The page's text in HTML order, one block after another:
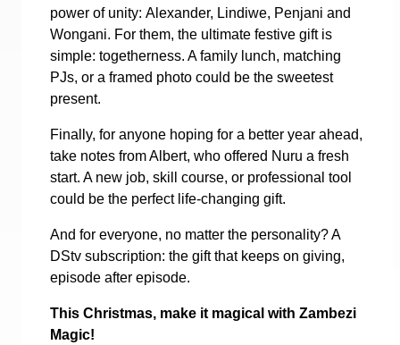
power of unity: Alexander, Lindiwe, Penjani and
Wongani. For them, the ultimate festive gift is
simple: togetherness. A family lunch, matching
PJs, or a framed photo could be the sweetest
present.
Finally, for anyone hoping for a better year ahead,
take notes from Albert, who offered Nuru a fresh
start. A new job, skill course, or professional tool
could be the perfect life-changing gift.
And for everyone, no matter the personality? A
DStv subscription: the gift that keeps on giving,
episode after episode.
This Christmas, make it magical with Zambezi
Magic!